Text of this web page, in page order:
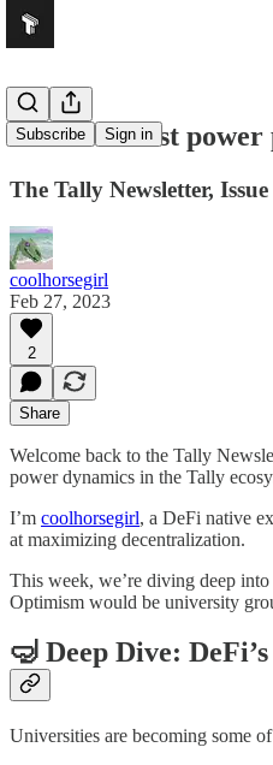
Subscribe Sign in
DeFi’s newest
The Tally Newsletter, Issue
coolhorsegirl
Feb 27, 2023
2
Share
Welcome back to the Tally
power dynamics in the Tally
I’m coolhorsegirl, a DeFi native
at maximizing decentralization.
This week, we’re diving deep
Optimism would be university
🤿 Deep Dive:
Universities are becoming some